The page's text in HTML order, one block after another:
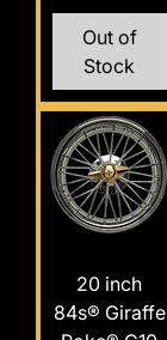
Out of
Stock
20 inch
84s® Giraffe